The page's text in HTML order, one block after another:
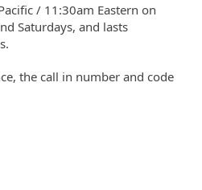
/ 11:30am Eastern on
Saturdays, and lasts
the call in number and code